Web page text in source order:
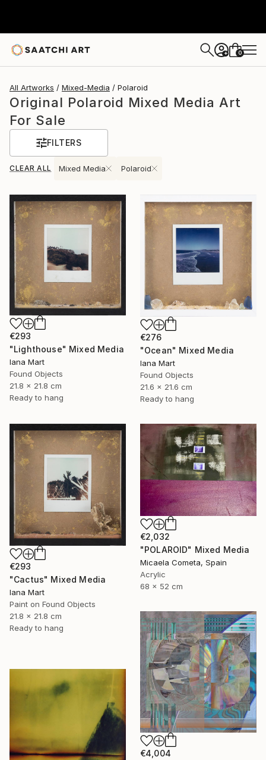
+ 0
All Artworks Mixed-Media Polaroid
Original Polaroid Mixed Media Art
For Sale
FILTERS
CLEAR ALL Mixed Media Polaroid
€293
"Lighthouse" Mixed Media
Iana Mart
Found Objects
21.8 x 21.8 cm
Ready to hang
€276
"Ocean" Mixed Media
Iana Mart
Found Objects
21.6 x 21.6 cm
Ready to hang
€293
"Cactus" Mixed Media
Iana Mart
Paint on Found Objects
21.8 x 21.8 cm
Ready to hang
€2,032
"POLAROID" Mixed Media
Micaela Cometa, Spain
Acrylic
68 x 52 cm
€4,004